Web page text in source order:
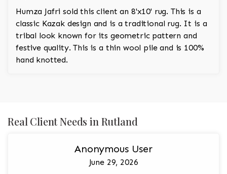
Humza Jafri sold this client an 8'x10' rug. This is a
classic Kazak design and is a traditional rug. It is a
tribal look known for its geometric pattern and
festive quality. This is a thin wool pile and is 100%
hand knotted.
Real Client Needs in Rutland
Anonymous User
June 29, 2026